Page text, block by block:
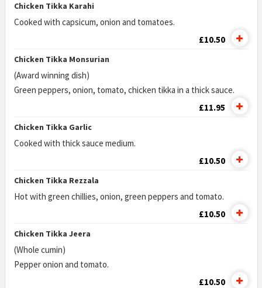
Chicken Tikka Karahi
Cooked with capsicum, onion and tomatoes.
£10.50
Chicken Tikka Monsurian
(Award winning dish)
Green peppers, onion, tomato, chicken tikka in a thick sauce.
£11.95
Chicken Tikka Garlic
Cooked with thick sauce medium.
£10.50
Chicken Tikka Rezzala
Hot with green chillies, onion, green peppers and tomato.
£10.50
Chicken Tikka Jeera
(Whole cumin)
Pepper onion and tomato.
£10.50